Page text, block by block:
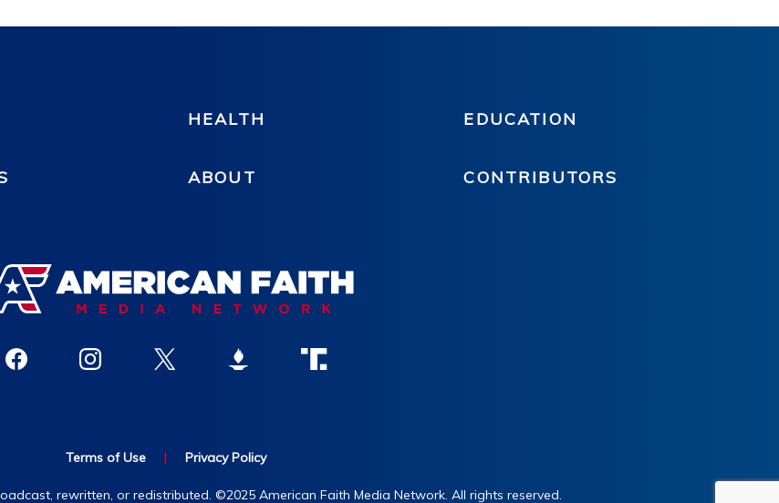
HEALTH EDUCATION
ABOUT CONTRIBUTORS
Terms of Use | Privacy Policy
rewritten, or redistributed. ©2025 American Faith Media Network. All rights reserved.